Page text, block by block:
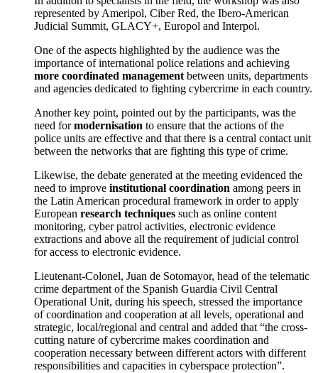
represented by Ameripol, Ciber Red, the Ibero-American
Judicial Summit, GLACY+, Europol and Interpol.
One of the aspects highlighted by the audience was the
importance of international police relations and achieving
more coordinated management between units, departments
and agencies dedicated to fighting cybercrime in each country.
Another key point, pointed out by the participants, was the
need formodernisation to ensure that the actions of the
police units are effective and that there is a central contact unit
between the networks that are fighting this type of crime.
Likewise, the debate generated at the meeting evidenced the
need to improve institutional coordination among peers in
the Latin American procedural framework in order to apply
European research techniques such as online content
monitoring, cyber patrol activities, electronic evidence
extractions and above all the requirement of judicial control
for access to electronic evidence.
Lieutenant-Colonel, Juan de Sotomayor, head of the telematic
crime department of the Spanish Guardia Civil Central
Operational Unit, during his speech, stressed the importance
of coordination and cooperation at all levels, operational and
strategic, local/regional and central and added that “the cross-
cutting nature of cybercrime makes coordination and
cooperation necessary between different actors with different
responsibilities and capacities in cyberspace protection”.